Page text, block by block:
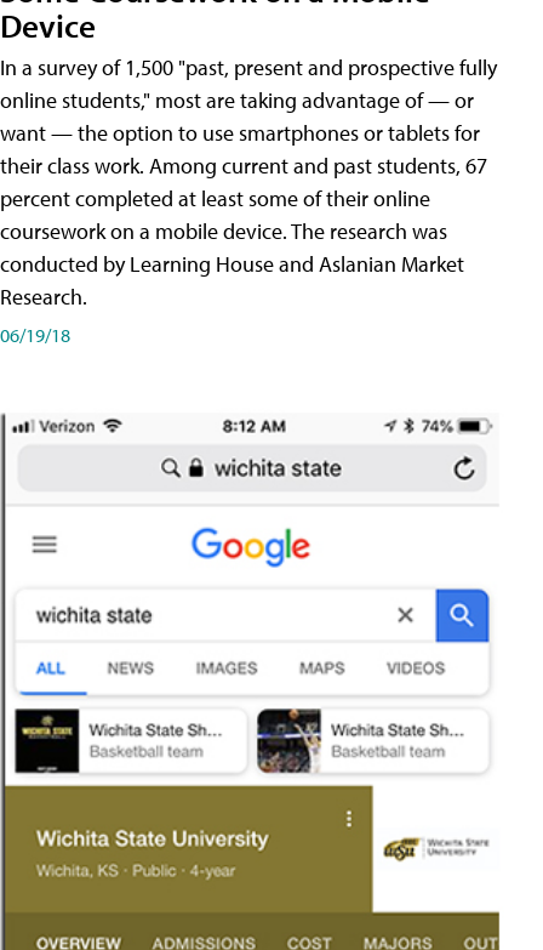
Device
In a survey of 1,500 "past, present and prospective fully
online students," most are taking advantage of — or
want — the option to use smartphones or tablets for
their class work. Among current and past students, 67
percent completed at least some of their online
coursework on a mobile device. The research was
conducted by Learning House and Aslanian Market
Research.
06/19/18